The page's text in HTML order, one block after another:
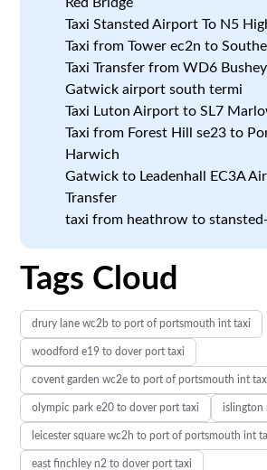
Taxi Stansted Airport To N5
Taxi from Tower ec2n to
Taxi Transfer from WD6
Gatwick airport south termi
Taxi Luton Airport to SL7
Taxi from Forest Hill se23 to
Harwich
Gatwick to Leadenhall EC3A
Transfer
taxi from heathrow to stansted-
Tags Cloud
drury lane wc2b to port of portsmouth int taxi
woodford e19 to dover port taxi
covent garden wc2e to port of portsmouth int
olympic park e20 to dover port taxi islington
leicester square wc2h to port of portsmouth int
east finchley n2 to dover port taxi